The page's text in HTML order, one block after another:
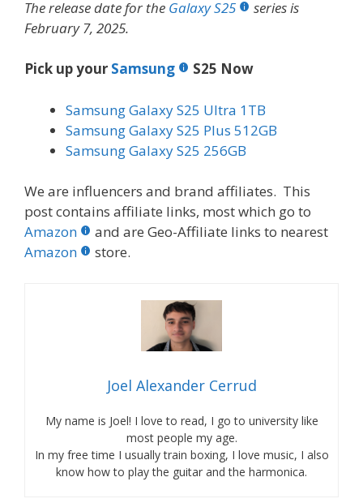
The release date for the Galaxy S25
series is
February 7, 2025.
Pick up your Samsung S25 Now
Samsung Galaxy S25 Ultra 1TB
Samsung Galaxy S25 Plus 512GB
Samsung Galaxy S25 256GB
We are influencers and brand affiliates. This
post contains affiliate links, most which go to
Amazon
and are Geo-Affiliate links to nearest
Amazon
store.
Joel Alexander Cerrud
My name is Joel! I love to read, I go to university like
most people my age.
In my free time I usually train boxing, I love music, I also
know how to play the guitar and the harmonica.